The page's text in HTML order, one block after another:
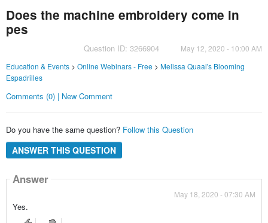
Does the machine embroidery come in
pes
Question ID: 3266904
May 12, 2020 - 10:00 AM
Education & Events> Online Webinars - Free> Melissa Quaal's Blooming
Espadrilles
Comments (0) | New Comment
Do you have the same question? Follow this Question
ANSWER THIS QUESTION
Answer
May 18, 2020 - 07:30 AM
Yes.